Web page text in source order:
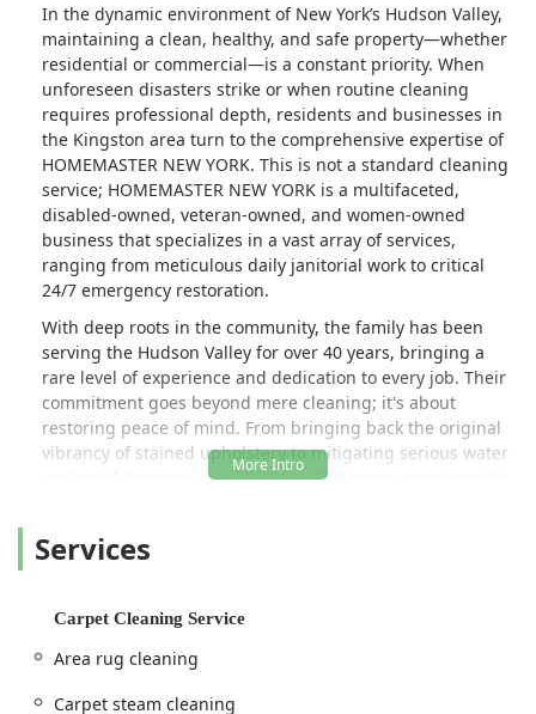
house PLUS a fixed toilet seat! They
were fast, efficient, extremely
engaging a d simply a joy to have had
clean my house. I highly recommend
this family run business. They are fair,
honest, and punctual. Parenthetically,
unlike a lot of the small one or two
person shops they are insured (not
that this was an issue). Again, these
days you rarely encounter service
workers with such dedication and
expertise. Highly recommended. -
Danica R. Allen, Ph.D.
In the dynamic environment of New York’s Hudson Valley,
maintaining a clean, healthy, and safe property—whether
residential or commercial—is a constant priority. When
unforeseen disasters strike or when routine cleaning
requires professional depth, residents and businesses in
the Kingston area turn to the comprehensive expertise of
HOMEMASTER NEW YORK. This is not a standard cleaning
service; HOMEMASTER NEW YORK is a multifaceted,
disabled-owned, veteran-owned, and women-owned
business that specializes in a vast array of services,
ranging from meticulous daily janitorial work to critical
24/7 emergency restoration.
With deep roots in the community, the family has been
serving the Hudson Valley for over 40 years, bringing a
rare level of experience and dedication to every job. Their
commitment goes beyond mere cleaning; it's about
restoring peace of mind. From bringing back the original
vibrancy of stained upholstery to mitigating serious water
and mold damage, the HOMEMASTER team operates with
Their wide scope of work ensures that local users in New
property care needs, whether it's a routine deep clean or
Location and Accessibility for Kingston and the Hudson Valley
Strategically located in Kingston, NY, HOMEMASTER NEW
Services
Carpet Cleaning Service
Area rug cleaning
Carpet steam cleaning